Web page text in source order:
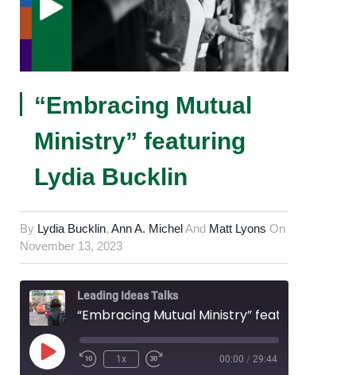
“Embracing Mutual
Ministry” featuring
Lydia Bucklin
By Lydia Bucklin, Ann A. MichelAnd Matt Lyons On
November 13, 2023
Leading Ideas Talks
1x 00:00 / 29:44